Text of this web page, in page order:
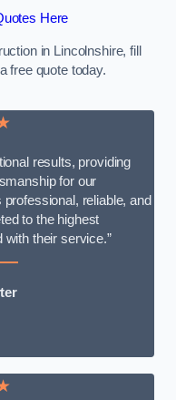
Here
in Lincolnshire, fill
free quote today.
results, providing
for our
reliable, and
to the highest
with their service.”